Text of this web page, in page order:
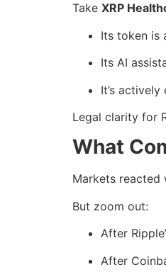
Take XRP
Its token is
Its AI
It’s
Legal clarity for
What
Markets reacted
But zoom out:
After
After